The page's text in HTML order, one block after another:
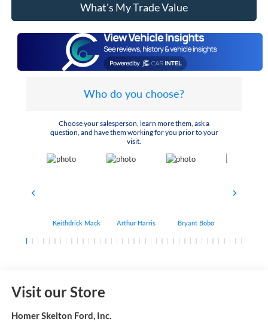
What's My Trade Value
Who do you choose?
Choose your salesperson, learn more them, ask a
question, and have them working for you prior to your
visit.
Keithdrick Mack Arthur Harris Bryant Bobo
Visit our Store
Homer Skelton Ford, Inc.